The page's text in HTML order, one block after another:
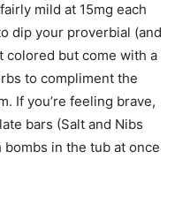
mild at 15mg each
dip your proverbial (and
colored but come with a
to compliment the
If you’re feeling brave,
bars (Salt and Nibs
in the tub at once